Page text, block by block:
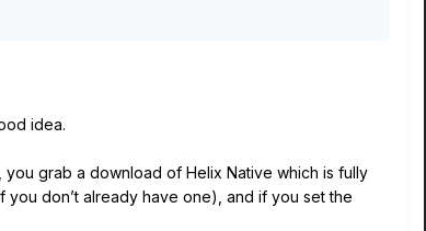
idea.
grab a download of Helix Native which is fully
you don’t already have one), and if you set the